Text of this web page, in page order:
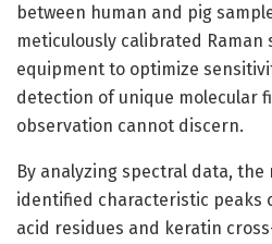
between human and pig
meticulously calibrated Raman
equipment to optimize
detection of unique molecular
observation cannot discern.
By analyzing spectral data,
identified characteristic peaks
acid residues and keratin